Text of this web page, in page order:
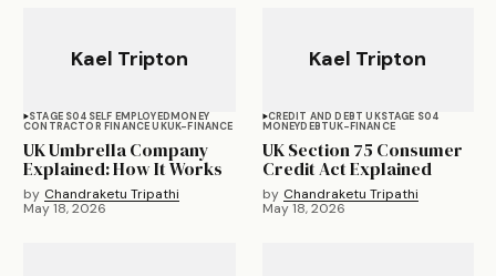
Kael Tripton
STAGE S04 SELF EMPLOYEDMONEY
CONTRACTOR FINANCE UKUK-FINANCE
UK Umbrella Company
Explained: How It Works
by Chandraketu Tripathi
May 18, 2026
Kael Tripton
CREDIT AND DEBT UKSTAGE S04
MONEYDEBTUK-FINANCE
UK Section 75 Consumer
Credit Act Explained
by Chandraketu Tripathi
May 18, 2026